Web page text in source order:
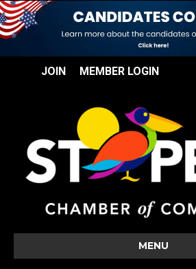
JOIN MEMBER LOGIN
MENU